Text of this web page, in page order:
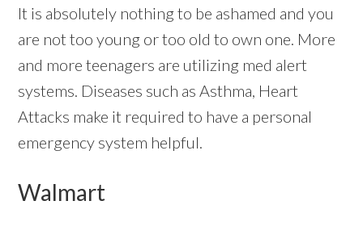
It is absolutely nothing to be ashamed and you
are not too young or too old to own one. More
and more teenagers are utilizing med alert
systems. Diseases such as Asthma, Heart
Attacks make it required to have a personal
emergency system helpful.
Walmart